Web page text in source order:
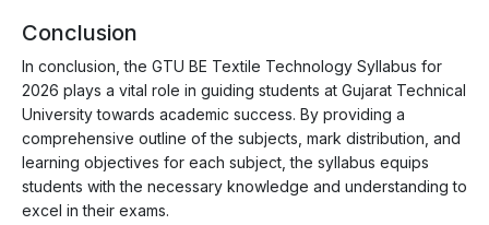
Conclusion
In conclusion, the GTU BE Textile Technology Syllabus for
2026 plays a vital role in guiding students at Gujarat Technical
University towards academic success. By providing a
comprehensive outline of the subjects, mark distribution, and
learning objectives for each subject, the syllabus equips
students with the necessary knowledge and understanding to
excel in their exams.